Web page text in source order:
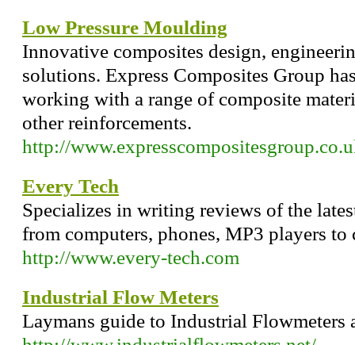
Low Pressure Moulding
Innovative composites design,
solutions. Express Composites Group
working with a range of composite
other reinforcements.
http://
Every Tech
Specializes in writing reviews of the
from computers, phones, MP3 players to
http://www.every-tech.com
Industrial Flow Meters
Laymans guide to Industrial Flowmeters